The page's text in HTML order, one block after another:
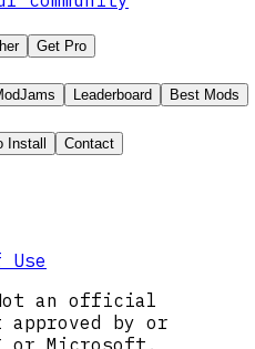
Get Pro
Leaderboard
Best Mods
Install Contact
Use
an official
by or